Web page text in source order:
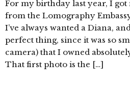
For my birthday last year, I got
from the Lomography
I’ve always wanted a Diana,
perfect thing, since it was so
camera) that I owned
That first photo is the […]